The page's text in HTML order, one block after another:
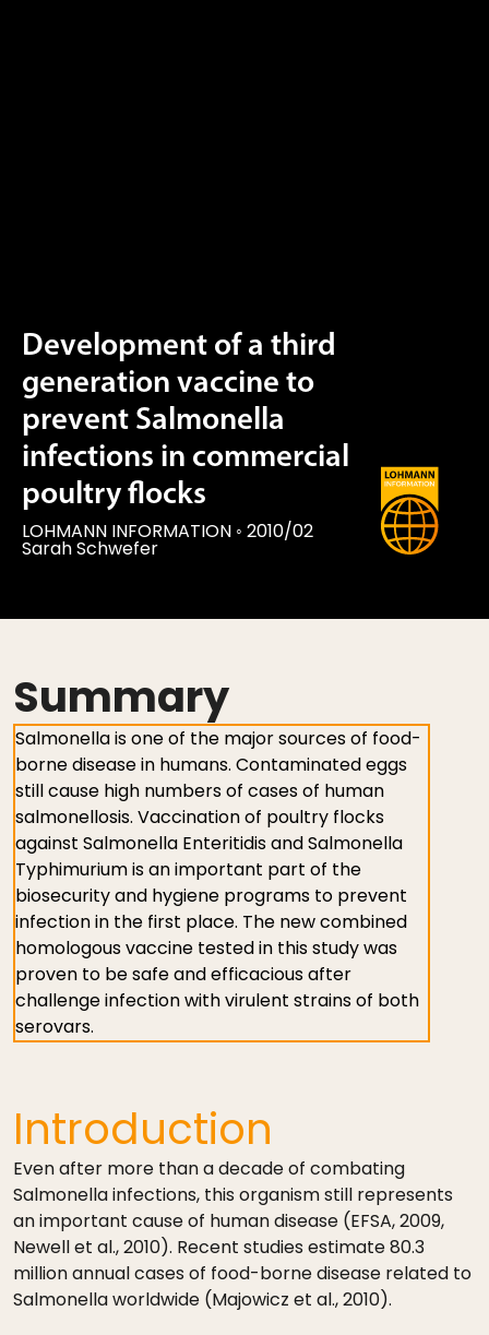
Development of a third
generation vaccine to
prevent Salmonella
infections in commercial
poultry flocks
LOHMANN INFORMATION ◦ 2010/02
Sarah Schwefer
Summary
Salmonella is one of the major sources of food-
borne disease in humans. Contaminated eggs
still cause high numbers of cases of human
salmonellosis. Vaccination of poultry flocks
against Salmonella Enteritidis and Salmonella
Typhimurium is an important part of the
biosecurity and hygiene programs to prevent
infection in the first place. The new combined
homologous vaccine tested in this study was
proven to be safe and efficacious after
challenge infection with virulent strains of both
serovars.
Introduction
Even after more than a decade of combating
Salmonella infections, this organism still represents
an important cause of human disease (EFSA, 2009,
Newell et al., 2010). Recent studies estimate 80.3
million annual cases of food-borne disease related to
Salmonella worldwide (Majowicz et al., 2010).